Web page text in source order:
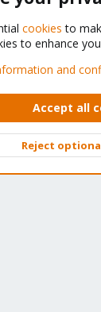
Support
rules Privacy
XenForo ©
cookies to
to enhance
and
Accept all
Reject